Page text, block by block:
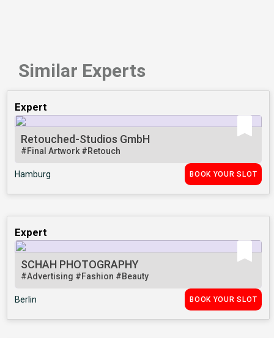
Similar Experts
Expert
Retouched-Studios GmbH
#Final Artwork#Retouch
Hamburg BOOK YOUR SLOT
Expert
SCHAH PHOTOGRAPHY
#Advertising #Fashion #Beauty
Berlin BOOK YOUR SLOT